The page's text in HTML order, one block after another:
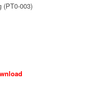
(PT0-003)